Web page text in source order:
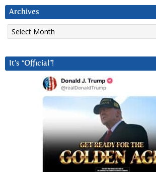
Archives
Archives
It’s “Official”!